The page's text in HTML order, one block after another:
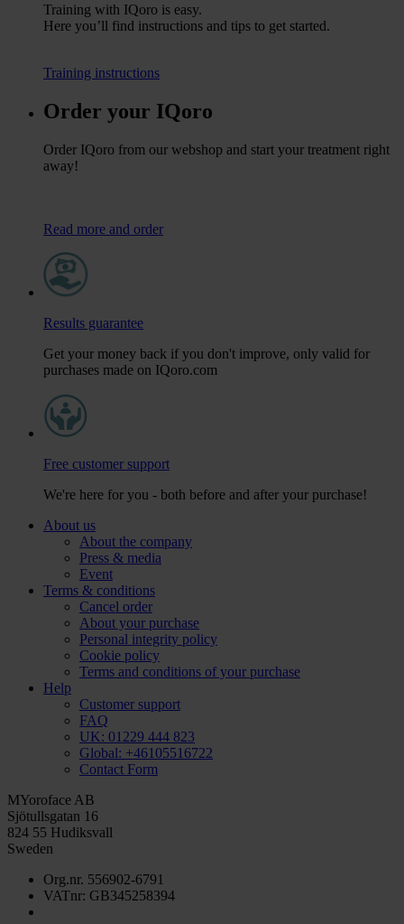
Training with IQoro is easy.
Here you’ll find instructions and tips to get started.
Training instructions
Order your IQoro
Order IQoro from our webshop and start your treatment right
away!
Read more and order
Results guarantee
Get your money back if you don't improve, only valid for
purchases made on IQoro.com
Free customer support
We're here for you - both before and after your purchase!
About us
About the company
Press & media
Event
Terms & conditions
Cancel order
About your purchase
Personal integrity policy
Cookie policy
Terms and conditions of your purchase
Help
Customer support
FAQ
UK: 01229 444 823
Global: +46105516722
Contact Form
MYoroface AB
Sjötullsgatan 16
824 55 Hudiksvall
Sweden
Org.nr. 556902-6791
VATnr: GB345258394